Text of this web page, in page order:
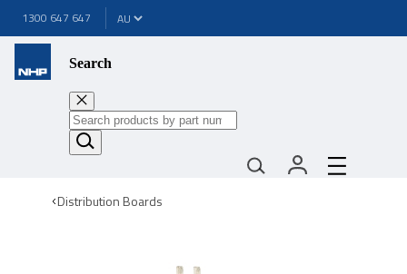
1300 647 647
Search
Distribution Boards